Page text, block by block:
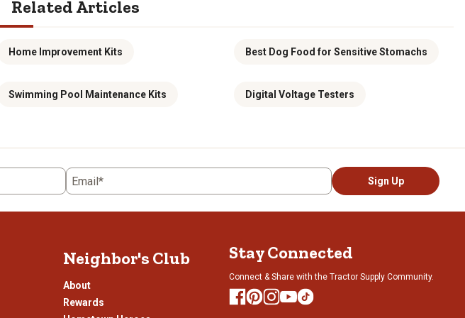
Related Articles
Home Improvement Kits Best Dog Food for Sensitive Stomachs
Swimming Pool Maintenance Kits Digital Voltage Testers
Email* Sign Up
Neighbor's Club
About
Rewards
Stay Connected
Connect & Share with the Tractor Supply Community.